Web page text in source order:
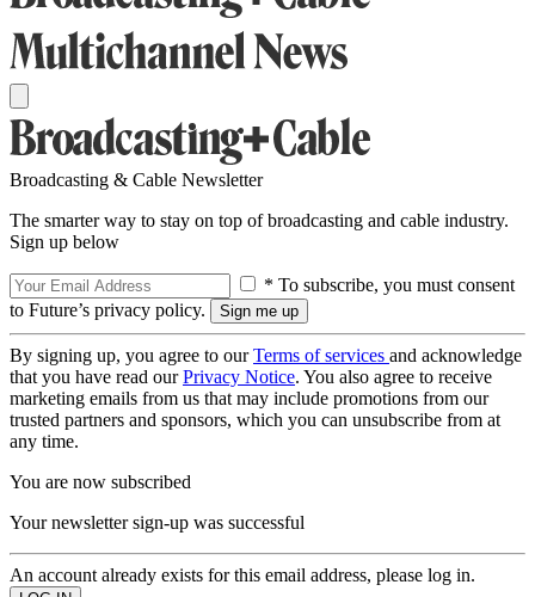
Broadcasting & Cable Newsletter
The smarter way to stay on top of broadcasting and cable industry.
Sign up below
* To subscribe, you must consent
to Future’s privacy policy.
By signing up, you agree to ourTerms of services and acknowledge
that you have read ourPrivacy Notice. You also agree to receive
marketing emails from us that may include promotions from our
trusted partners and sponsors, which you can unsubscribe from at
any time.
You are now subscribed
Your newsletter sign-up was successful
An account already exists for this email address, please log in.